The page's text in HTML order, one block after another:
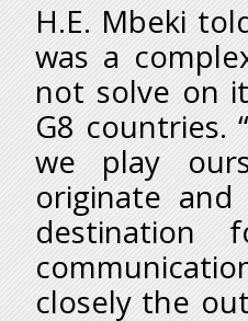
H.E. Mbeki
was a
not solve on
G8 countries.
we play
originate
closely the